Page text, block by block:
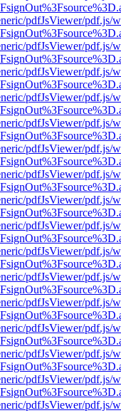
pdfJsViewer/pdf.js/
pdfJsViewer/pdf.js/
pdfJsViewer/pdf.js/
pdfJsViewer/pdf.js/
pdfJsViewer/pdf.js/
pdfJsViewer/pdf.js/
pdfJsViewer/pdf.js/
pdfJsViewer/pdf.js/
pdfJsViewer/pdf.js/
pdfJsViewer/pdf.js/
pdfJsViewer/pdf.js/
pdfJsViewer/pdf.js/
pdfJsViewer/pdf.js/
pdfJsViewer/pdf.js/
pdfJsViewer/pdf.js/
pdfJsViewer/pdf.js/